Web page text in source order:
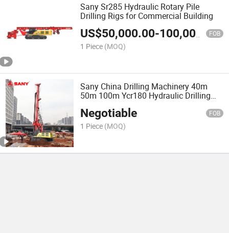
Sany Sr285 Hydraulic Rotary Pile
Drilling Rigs for Commercial Building
US$50,000.00-100,000.00 FOB
1 Piece (MOQ)
Sany China Drilling Machinery 40m
50m 100m Ycr180 Hydraulic Drilling
Negotiable FOB
1 Piece (MOQ)